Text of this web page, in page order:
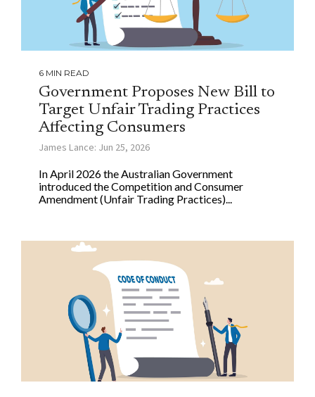
6 MIN READ
Government Proposes New Bill to
Target Unfair Trading Practices
Affecting Consumers
James Lance: Jun 25, 2026
In April 2026 the Australian Government
introduced the Competition and Consumer
Amendment (Unfair Trading Practices)...